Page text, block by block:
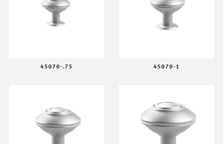
45070-.75 45070-1